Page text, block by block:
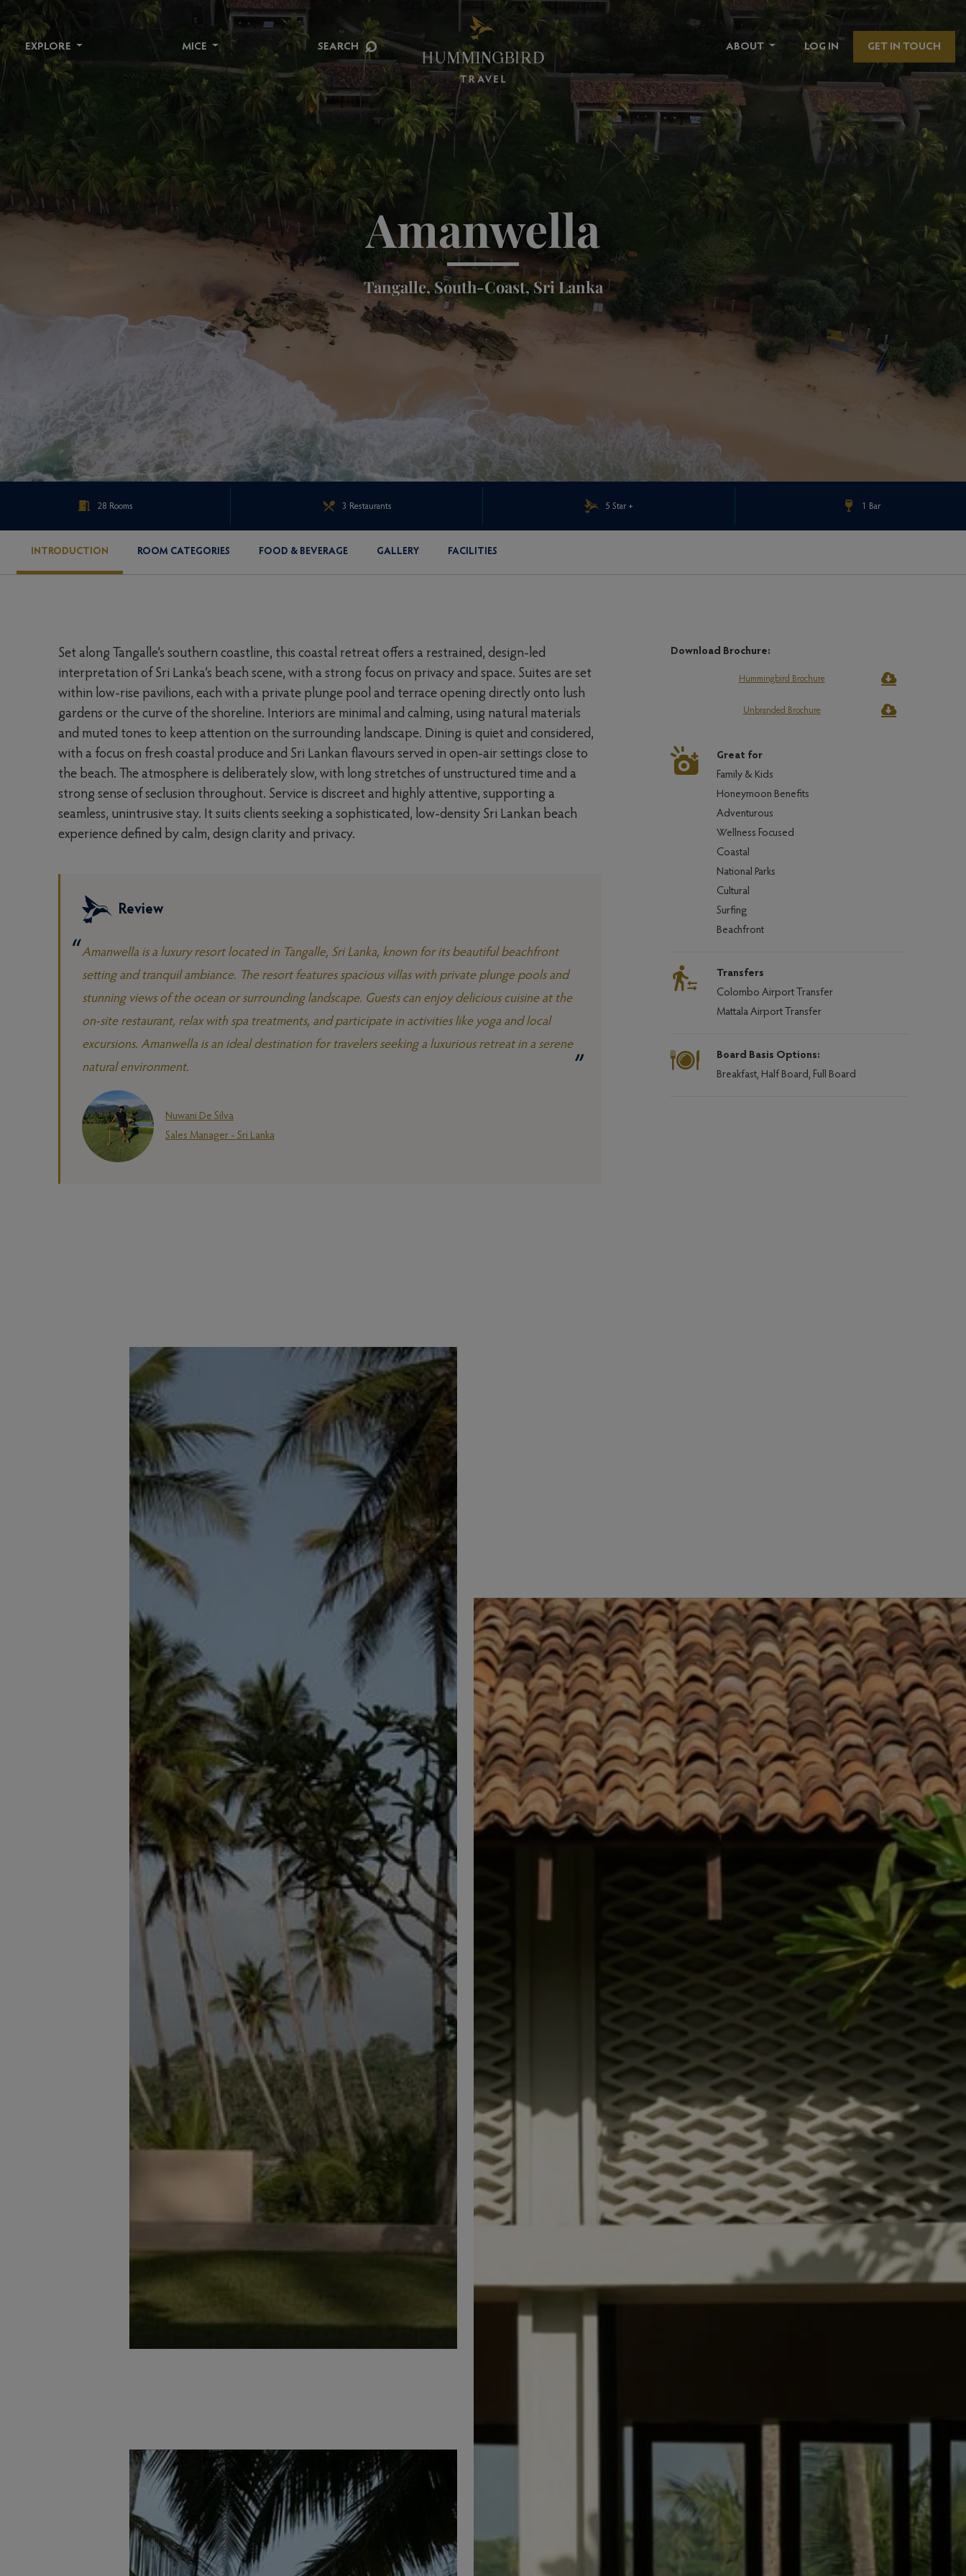
EXPLORE MICE SEARCH ⌕ ABOUT LOG IN GET IN TOUCH
Amanwella
Tangalle, South-Coast, Sri Lanka
28 Rooms 3 Restaurants 5 Star + 1 Bar
INTRODUCTION ROOM CATEGORIES FOOD & BEVERAGE GALLERY FACILITIES
Set along Tangalle’s southern coastline, this coastal retreat offers a restrained, design-led
interpretation of Sri Lanka’s beach scene, with a strong focus on privacy and space. Suites are set
within low-rise pavilions, each with a private plunge pool and terrace opening directly onto lush
gardens or the curve of the shoreline. Interiors are minimal and calming, using natural materials
and muted tones to keep attention on the surrounding landscape. Dining is quiet and considered,
with a focus on fresh coastal produce and Sri Lankan flavours served in open-air settings close to
the beach. The atmosphere is deliberately slow, with long stretches of unstructured time and a
strong sense of seclusion throughout. Service is discreet and highly attentive, supporting a
seamless, unintrusive stay. It suits clients seeking a sophisticated, low-density Sri Lankan beach
experience defined by calm, design clarity and privacy.
Review
Amanwella is a luxury resort located in Tangalle, Sri Lanka, known for its beautiful beachfront
setting and tranquil ambiance. The resort features spacious villas with private plunge pools and
stunning views of the ocean or surrounding landscape. Guests can enjoy delicious cuisine at the
on-site restaurant, relax with spa treatments, and participate in activities like yoga and local
excursions. Amanwella is an ideal destination for travelers seeking a luxurious retreat in a serene
natural environment.
Nuwani De Silva
Sales Manager - Sri Lanka
Download Brochure:
Hummingbird Brochure
Unbranded Brochure
Great for
Family & Kids
Honeymoon Benefits
Adventurous
Wellness Focused
Coastal
National Parks
Cultural
Surfing
Beachfront
Transfers
Colombo Airport Transfer
Mattala Airport Transfer
Board Basis Options:
Breakfast, Half Board, Full Board